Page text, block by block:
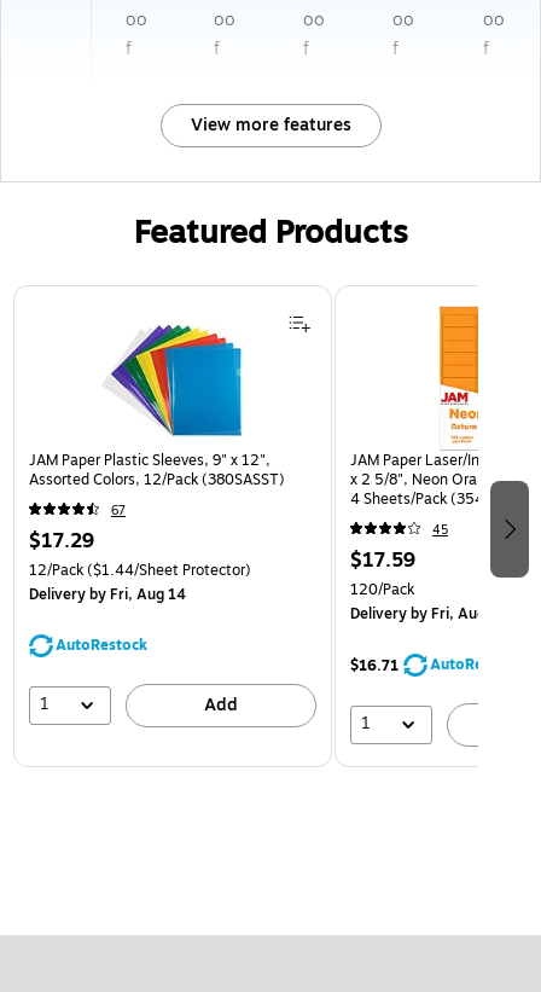
oo
f
oo
f
oo
f
oo
f
oo
f
View more features
Featured Products
Page 1 of 3
JAM Paper Plastic Sleeves, 9" x 12",
Assorted Colors, 12/Pack (380SASST)
67
$17.29
12/Pack($1.44/Sheet Protector)
Deliveryby Fri, Aug 14
AutoRestock
1 Add
JAM Paper Laser/Inkjet
x 2 5/8", Neon Orange, 30
4 Sheets/Pack (35432814)
45
$17.59
120/Pack
Deliveryby Fri, Aug 14
$16.71 AutoRestock
1